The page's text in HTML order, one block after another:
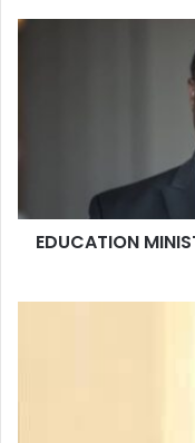
EDUCATION
EDUCATION